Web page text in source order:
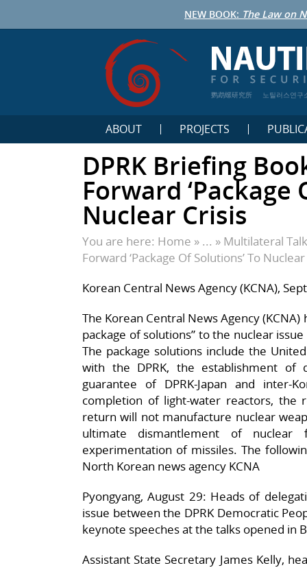
NEW BOOK: The Law on
鹦鹉螺研究所 노틸러스연구
ABOUT PROJECTS
DPRK Briefing
Forward ‘Package
Nuclear Crisis
You are here: Home » ... » Multilateral
Forward ‘Package Of Solutions’ To
Korean Central News Agency (KCNA),
The Korean Central News Agency
package of solutions” to the nuclear
The package solutions include the
with the DPRK, the establishment of
guarantee of DPRK-Japan and inter-
completion of light-water reactors, the
return will not manufacture nuclear
ultimate dismantlement of
experimentation of missiles. The
North Korean news agency KCNA
Pyongyang, August 29: Heads of
issue between the DPRK Democratic
keynote speeches at the talks opened in
Assistant State Secretary James Kelly,